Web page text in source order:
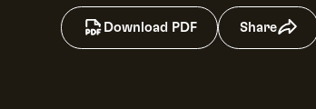
Download PDF Share